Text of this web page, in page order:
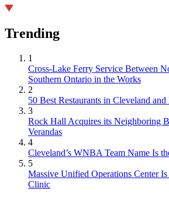
Trending
1
Cross-Lake Ferry Service Between
Southern Ontario in the Works
2
50 Best Restaurants in Cleveland
3
Rock Hall Acquires its Neighboring
Verandas
4
Cleveland’s WNBA Team Name Is
5
Massive Unified Operations Center
Clinic